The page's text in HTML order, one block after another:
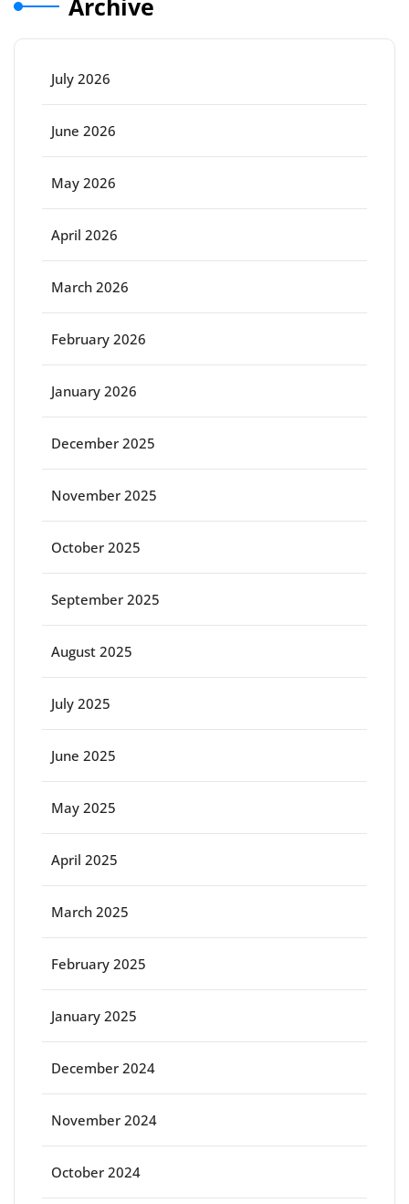
Archive
July 2026
June 2026
May 2026
April 2026
March 2026
February 2026
January 2026
December 2025
November 2025
October 2025
September 2025
August 2025
July 2025
June 2025
May 2025
April 2025
March 2025
February 2025
January 2025
December 2024
November 2024
October 2024